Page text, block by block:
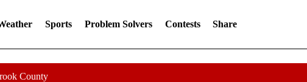
Sports Problem Solvers Contests Share
County